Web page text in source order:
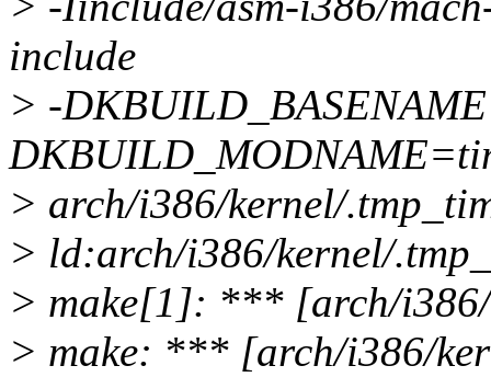
include
> -
> arch/i386/kernel/
> ld:arch/i386/kernel/
> make[1]: *** [arch/
> make: *** [arch/i386/